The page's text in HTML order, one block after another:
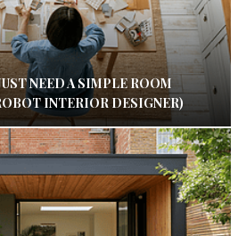
NEED A SIMPLE ROOM
INTERIOR DESIGNER)